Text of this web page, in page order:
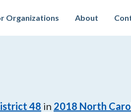
Organizations About
48 in 2018 North